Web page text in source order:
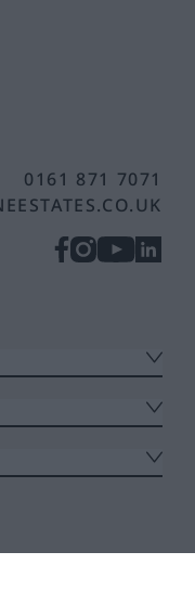
0161 871 7071